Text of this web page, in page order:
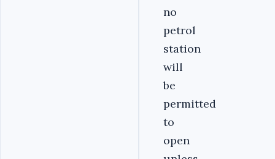
no
petrol
station
will
be
permitted
to
open